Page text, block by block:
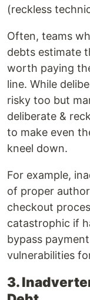
(reckless
Often, teams
debts estimate
worth paying
line. While
risky too but
deliberate &
to make even
kneel down.
For example,
of proper
checkout
catastrophic if
bypass
vulnerabilities
3.